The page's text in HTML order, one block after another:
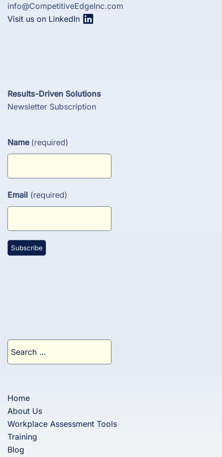
info@CompetitiveEdgeInc.com
Visit us on LinkedIn
Results-Driven Solutions
Newsletter Subscription
Name (required)
Email (required)
for:
Home
About Us
Workplace Assessment Tools
Training
Blog